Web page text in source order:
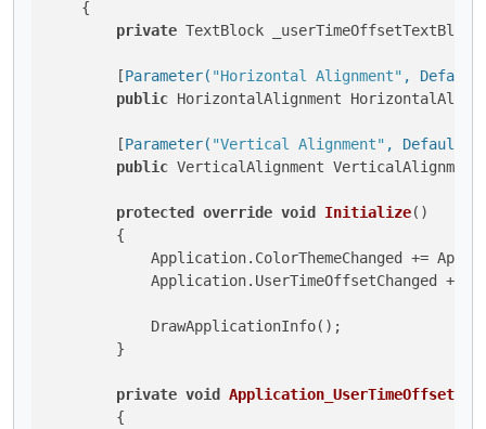
    {
private TextBlock
        [
Parameter( "Horizontal Alignment" ,
public HorizontalAlignment
        [
Parameter( "Vertical Alignment" ,
public VerticalAlignment
protected override void Initialize()
        {
Application.ColorThemeChanged +=
Application.UserTimeOffsetChanged +=
            DrawApplicationInfo();
        }
private void
        {